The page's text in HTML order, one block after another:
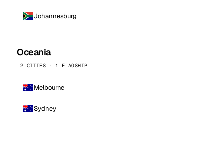
Johannesburg
Oceania
2 CITIES · 1 FLAGSHIP
Melbourne
Sydney